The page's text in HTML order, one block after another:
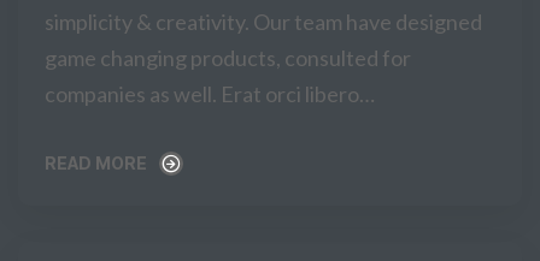
simplicity & creativity. Our team have designed
game changing products, consulted for
companies as well. Erat orci libero…
READ MORE